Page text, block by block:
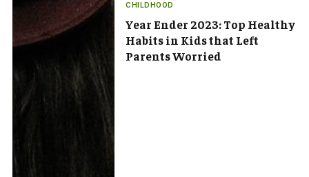
CHILDHOOD
Year Ender 2023: Top Healthy
Habits in Kids that Left
Parents Worried